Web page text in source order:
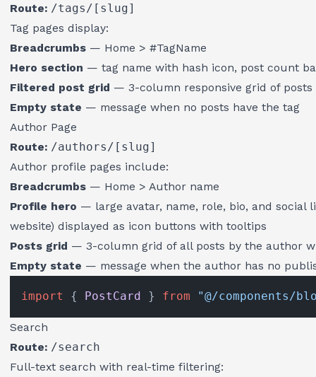
Route: /tags/[slug]
Tag pages display:
Breadcrumbs — Home > #TagName
Hero section — tag name with hash icon, post count
Filtered post grid — 3-column responsive grid of
Empty state — message when no posts have the tag
Author Page
Route: /authors/[slug]
Author profile pages include:
Breadcrumbs — Home > Author name
Profile hero — large avatar, name, role, bio, and social
website) displayed as icon buttons with tooltips
Posts grid — 3-column grid of all posts by the author
Empty state — message when the author has no
import { PostCard } from "@/components/
Search
Route: /search
Full-text search with real-time filtering: